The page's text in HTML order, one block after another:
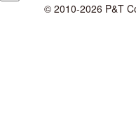
© 2010-2026 P&T